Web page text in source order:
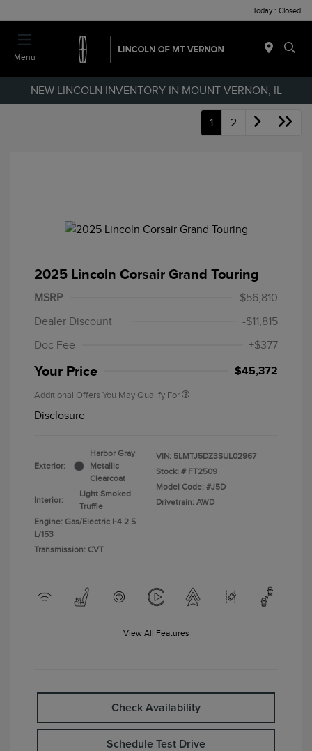
Today : Closed
Menu
NEW LINCOLN INVENTORY IN MOUNT VERNON, IL
1 2
2025 Lincoln Corsair Grand Touring
MSRP
$56,810
Dealer Discount
-$11,815
Doc Fee
+$377
Your Price $45,372
Additional Offers You May Qualify For
Disclosure
Exterior:
Harbor Gray
Metallic
Clearcoat
Interior:
Light Smoked
Truffle
Engine: Gas/Electric I-4 2.5
L/153
Transmission: CVT
VIN: 5LMTJ5DZ3SUL02967
Stock: # FT2509
Model Code: #J5D
Drivetrain: AWD
View All Features
Check Availability
Schedule Test Drive